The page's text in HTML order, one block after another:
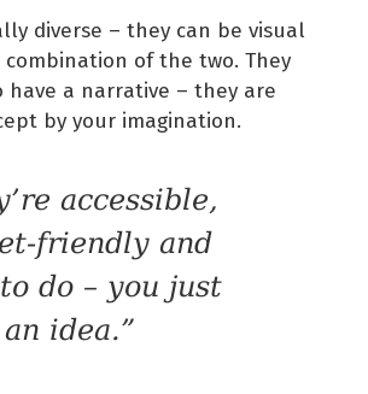
diverse – they can be visual
combination of the two. They
have a narrative – they are
by your imagination.
accessible,
friendly and
do – you just
idea.”